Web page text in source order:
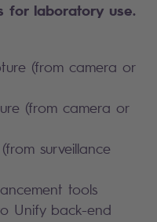
for laboratory use.
(from camera or
(from camera or
surveillance
tools
Unify back-end